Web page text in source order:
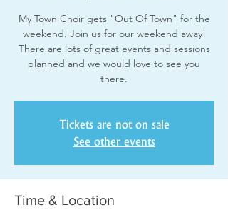
My Town Choir gets "Out Of Town" for the
weekend. Join us for our weekend away!
There are lots of great events and sessions
planned and we would love to see you
there.
Tickets are not on sale
See other events
Time & Location